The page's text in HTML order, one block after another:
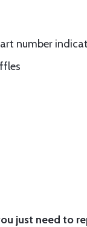
number
just need to